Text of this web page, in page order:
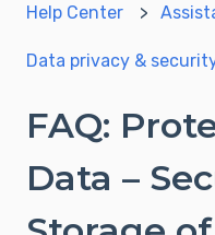
Help Center
Data privacy &
FAQ:
Data –